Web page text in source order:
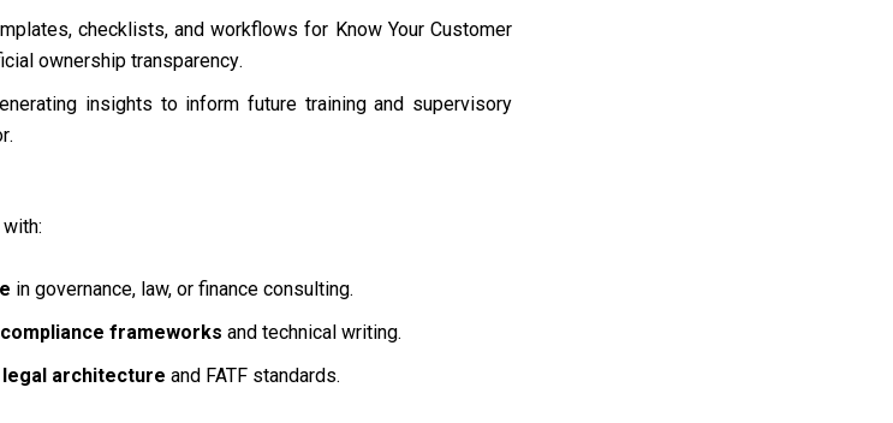
checklists, and workflows for Know Your Customer
ownership transparency.
insights to inform future training and supervisory
.
in governance, law, or finance consulting.
frameworks and technical writing.
legal architecture and FATF standards.